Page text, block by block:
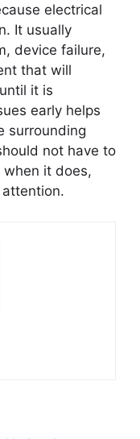
electrical
It usually
device failure,
that will
it is
early helps
surrounding
not have to
it does,